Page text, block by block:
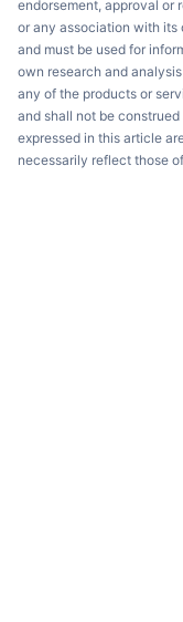
endorsement, approval or
or any association with its
and must be used for
own research and
any of the products or
and shall not be
expressed in this article
necessarily reflect those